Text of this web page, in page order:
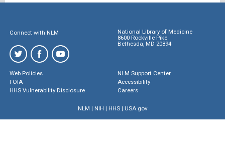
Connect with NLM
National Library of Medicine
8600 Rockville Pike
Bethesda, MD 20894
Web Policies
FOIA
HHS Vulnerability Disclosure
NLM Support Center
Accessibility
Careers
NLM | NIH | HHS| USA.gov